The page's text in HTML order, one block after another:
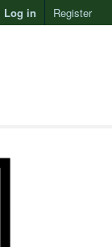
Log in Register